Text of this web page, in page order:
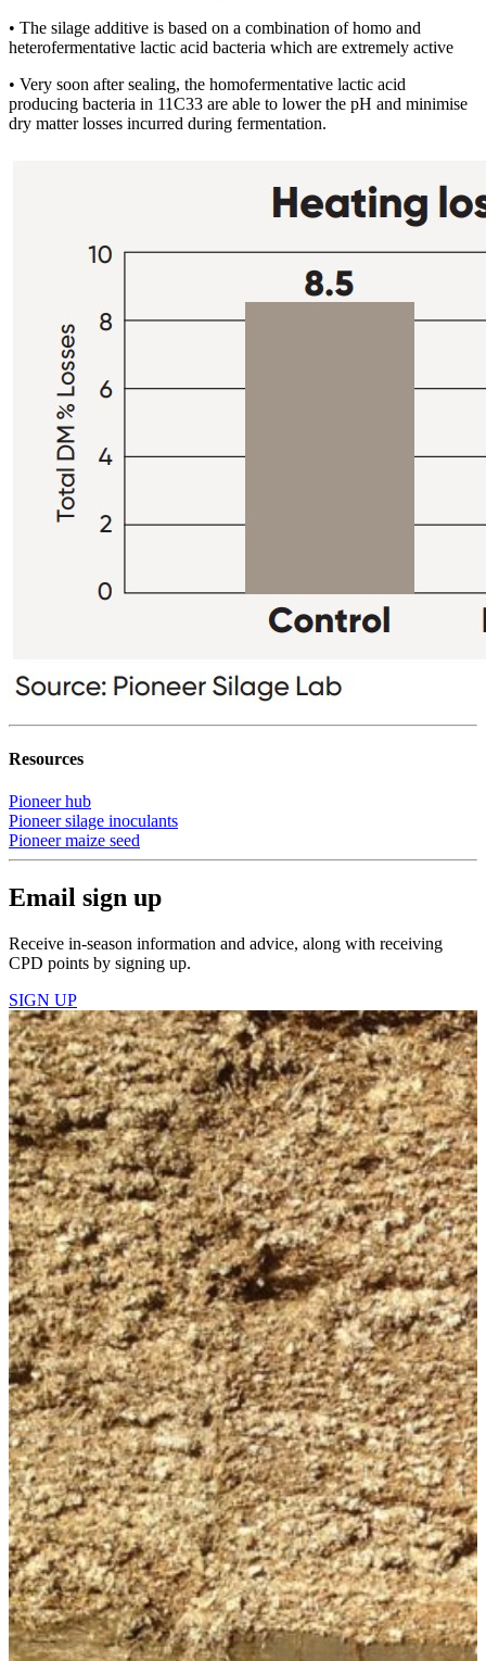
• The silage additive is based on a combination of homo and
heterofermentative lactic acid bacteria which are extremely active
• Very soon after sealing, the homofermentative lactic acid
producing bacteria in 11C33 are able to lower the pH and minimise
dry matter losses incurred during fermentation.
Resources
Pioneer hub
Pioneer silage inoculants
Pioneer maize seed
Email sign up
Receive in-season information and advice, along with receiving
CPD points by signing up.
SIGN UP